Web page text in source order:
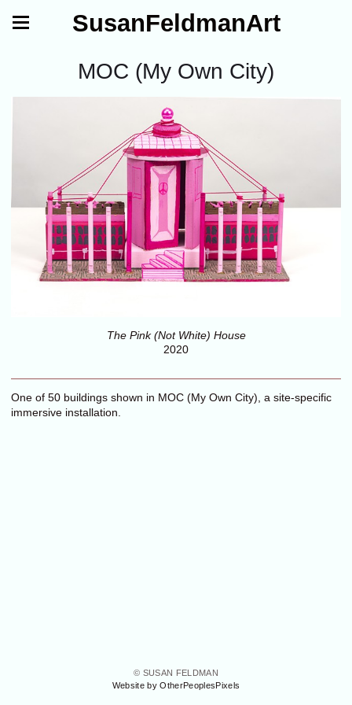
SusanFeldmanArt
MOC (My Own City)
The Pink (Not White) House
2020
One of 50 buildings shown in MOC (My Own City), a site-specific
immersive installation.
© SUSAN FELDMAN
Website by OtherPeoplesPixels